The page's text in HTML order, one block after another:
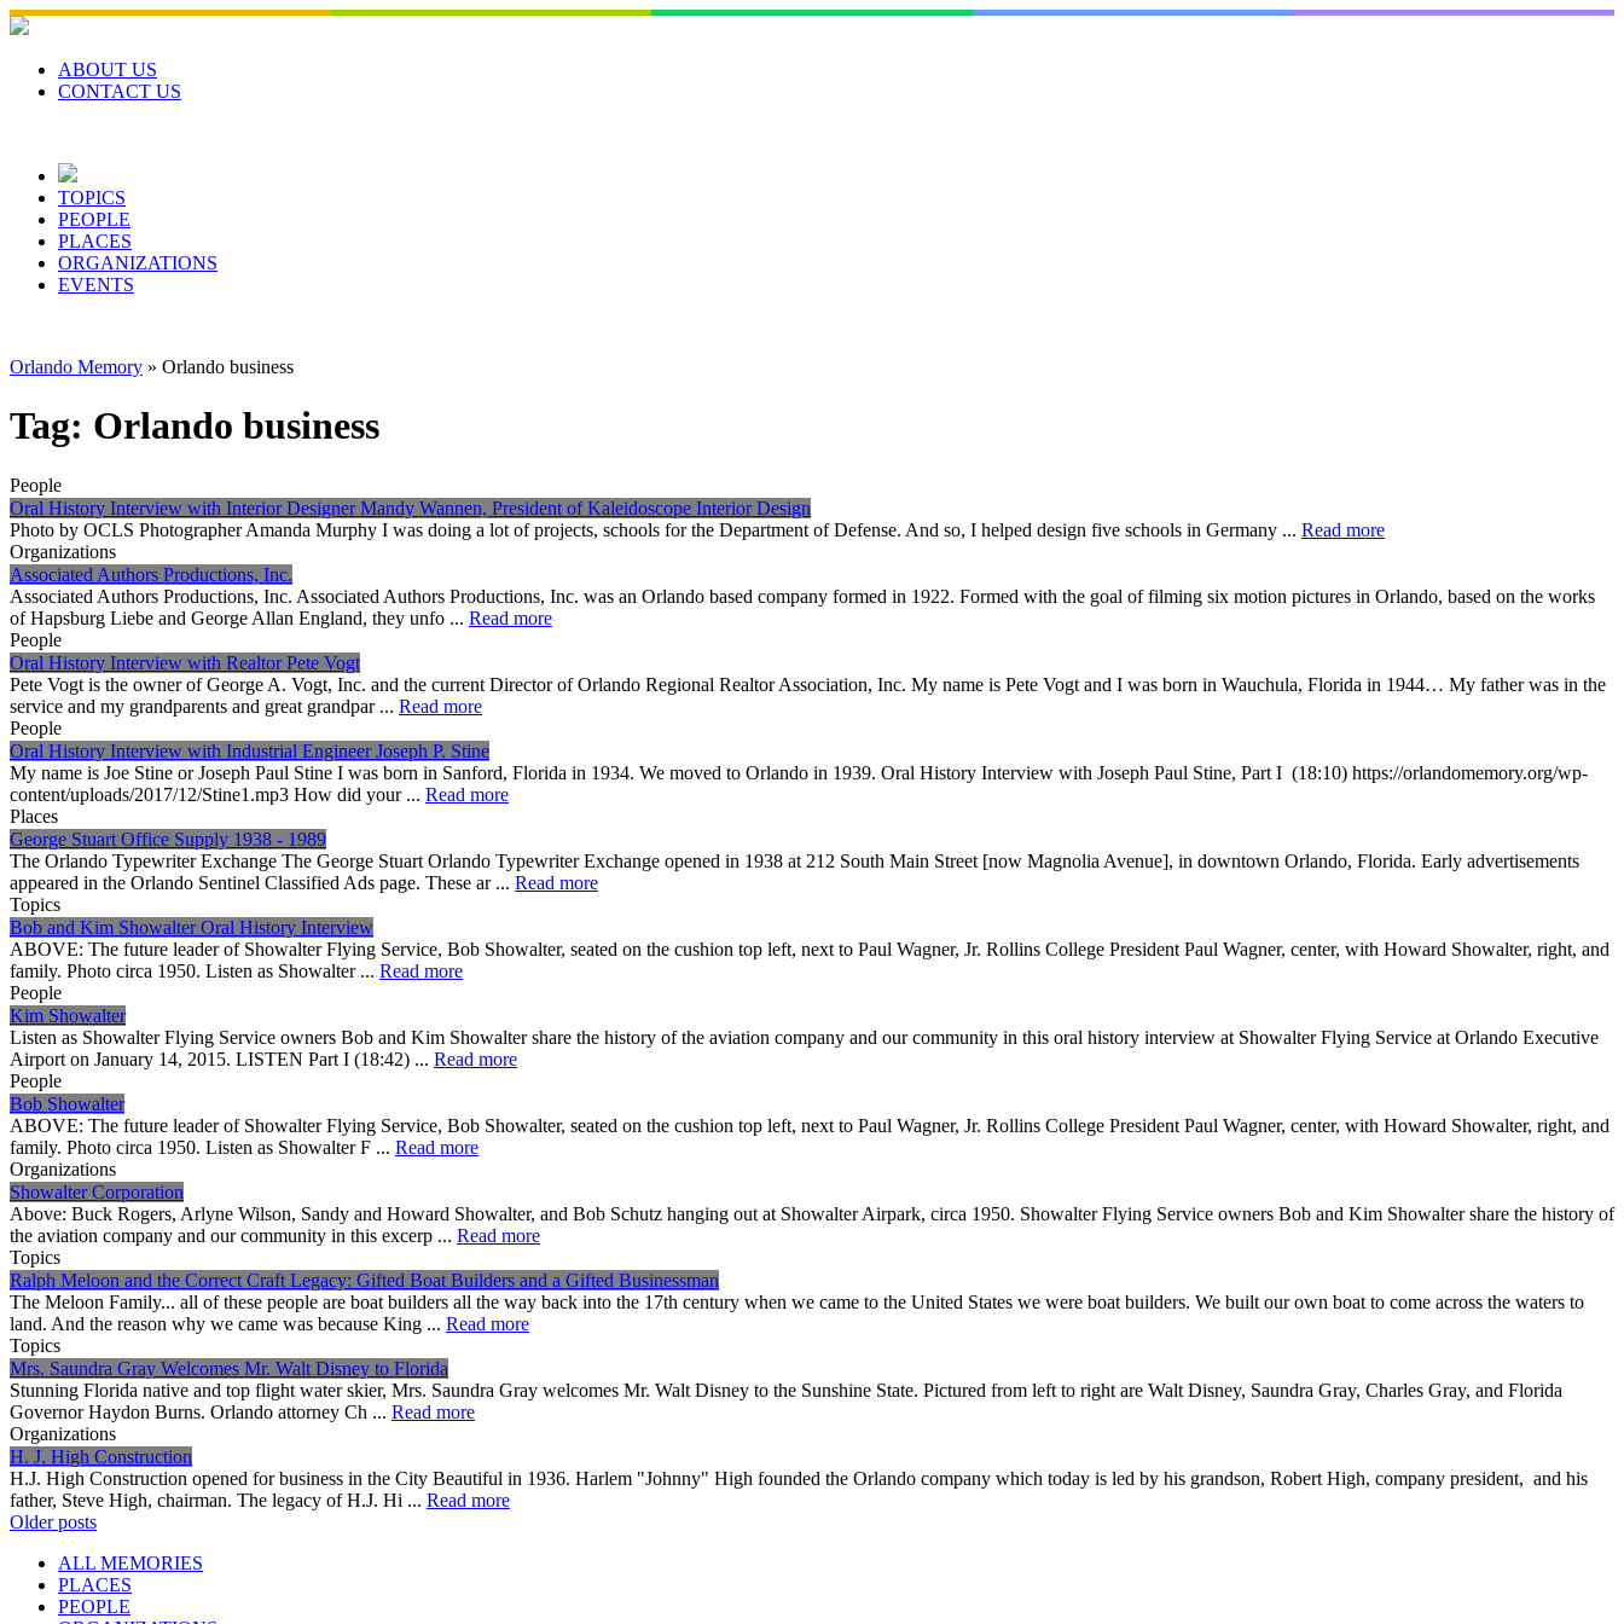
Skip
to
contentABOUT US
CONTACT US
TOPICS
PEOPLE
PLACES
ORGANIZATIONS
EVENTS
Orlando Memory » Orlando business
Tag: Orlando business
People
Oral History Interview with Interior Designer Mandy Wannen, President of Kaleidoscope Interior Design
Photo by OCLS Photographer Amanda Murphy I was doing a lot of projects, schools for the Department of Defense. And so, I helped design five schools in Germany ... Read more
Organizations
Associated Authors Productions, Inc.
Associated Authors Productions, Inc. Associated Authors Productions, Inc. was an Orlando based company formed in 1922. Formed with the goal of filming six motion pictures in Orlando, based on the works
of Hapsburg Liebe and George Allan England, they unfo ... Read more
People
Oral History Interview with Realtor Pete Vogt
Pete Vogt is the owner of George A. Vogt, Inc. and the current Director of Orlando Regional Realtor Association, Inc. My name is Pete Vogt and I was born in Wauchula, Florida in 1944… My father was in the
service and my grandparents and great grandpar ... Read more
People
Oral History Interview with Industrial Engineer Joseph P. Stine
My name is Joe Stine or Joseph Paul Stine I was born in Sanford, Florida in 1934. We moved to Orlando in 1939. Oral History Interview with Joseph Paul Stine, Part I (18:10) https://orlandomemory.org/wp-
content/uploads/2017/12/Stine1.mp3 How did your ... Read more
Places
George Stuart Office Supply 1938 - 1989
The Orlando Typewriter Exchange The George Stuart Orlando Typewriter Exchange opened in 1938 at 212 South Main Street [now Magnolia Avenue], in downtown Orlando, Florida. Early advertisements
appeared in the Orlando Sentinel Classified Ads page. These ar ... Read more
Topics
Bob and Kim Showalter Oral History Interview
ABOVE: The future leader of Showalter Flying Service, Bob Showalter, seated on the cushion top left, next to Paul Wagner, Jr. Rollins College President Paul Wagner, center, with Howard Showalter, right, and
family. Photo circa 1950. Listen as Showalter ... Read more
People
Kim Showalter
Listen as Showalter Flying Service owners Bob and Kim Showalter share the history of the aviation company and our community in this oral history interview at Showalter Flying Service at Orlando Executive
Airport on January 14, 2015. LISTEN Part I (18:42) ... Read more
People
Bob Showalter
ABOVE: The future leader of Showalter Flying Service, Bob Showalter, seated on the cushion top left, next to Paul Wagner, Jr. Rollins College President Paul Wagner, center, with Howard Showalter, right, and
family. Photo circa 1950. Listen as Showalter F ... Read more
Organizations
Showalter Corporation
Above: Buck Rogers, Arlyne Wilson, Sandy and Howard Showalter, and Bob Schutz hanging out at Showalter Airpark, circa 1950. Showalter Flying Service owners Bob and Kim Showalter share the history of
the aviation company and our community in this excerp ... Read more
Topics
Ralph Meloon and the Correct Craft Legacy: Gifted Boat Builders and a Gifted Businessman
The Meloon Family... all of these people are boat builders all the way back into the 17th century when we came to the United States we were boat builders. We built our own boat to come across the waters to
land. And the reason why we came was because King ... Read more
Topics
Mrs. Saundra Gray Welcomes Mr. Walt Disney to Florida
Stunning Florida native and top flight water skier, Mrs. Saundra Gray welcomes Mr. Walt Disney to the Sunshine State. Pictured from left to right are Walt Disney, Saundra Gray, Charles Gray, and Florida
Governor Haydon Burns. Orlando attorney Ch ... Read more
Organizations
H. J. High Construction
H.J. High Construction opened for business in the City Beautiful in 1936. Harlem "Johnny" High founded the Orlando company which today is led by his grandson, Robert High, company president, and his
father, Steve High, chairman. The legacy of H.J. Hi ... Read more
Posts
navigation
Older posts
ALL MEMORIES
PLACES
PEOPLE